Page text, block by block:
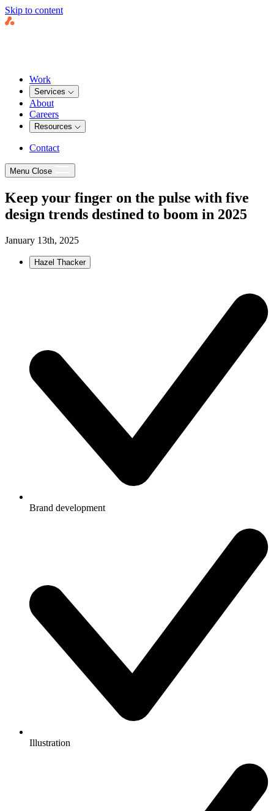
Skip to content
Work
Services
About
Careers
Resources
Contact
Menu Close
Keep your finger on the pulse with five
design trends destined to boom in 2025
January 13th, 2025
Hazel Thacker
Brand development
Illustration